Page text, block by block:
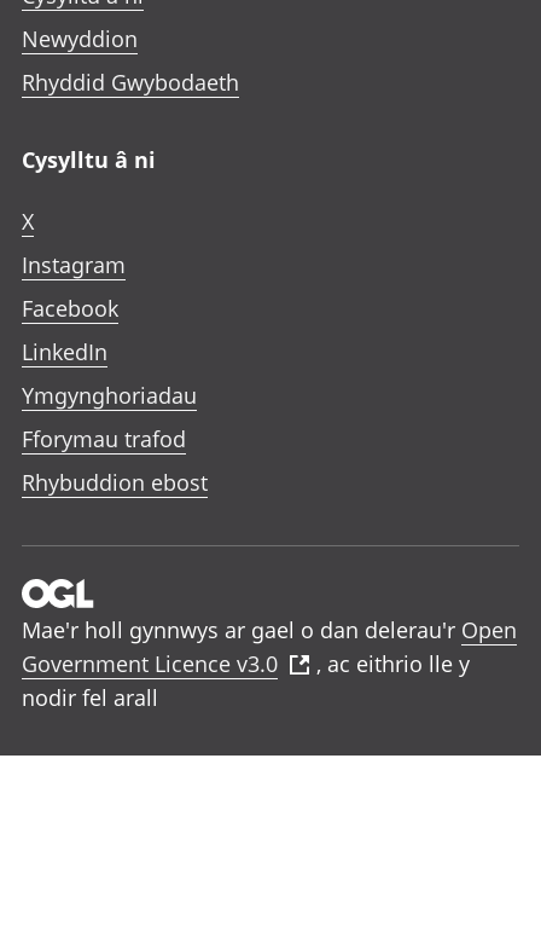
Newyddion
Rhyddid Gwybodaeth
Cysylltu â ni
X
Instagram
Facebook
LinkedIn
Ymgynghoriadau
Fforymau trafod
Rhybuddion ebost
Mae'r holl gynnwys ar gael o dan delerau'r Open
Government Licence v3.0
, ac eithrio lle y
nodir fel arall